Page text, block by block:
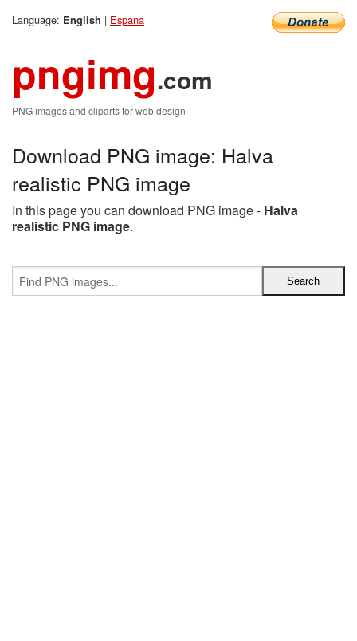
Language: English | Espana
pngimg.com
PNG images and cliparts for web design
Download PNG image: Halva
realistic PNG image
In this page you can download PNG image - Halva
realistic PNG image.